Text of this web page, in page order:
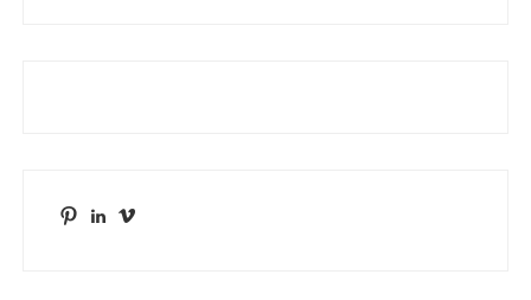
PinterestLinkedIn
Vimeo